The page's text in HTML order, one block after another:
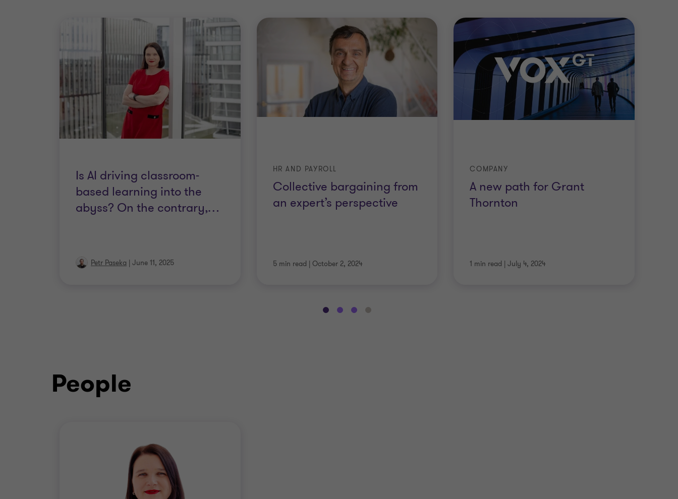
Is AI driving classroom-
based learning into the
abyss? On the contrary,…
Petr Paseka June 11, 2025
Collective bargaining from
an expert’s perspective
HR AND PAYROLL
5 min read October 2, 2024
A new path for Grant
Thornton
COMPANY
1 min read July 4, 2024
Go
Go
Go
Go
People